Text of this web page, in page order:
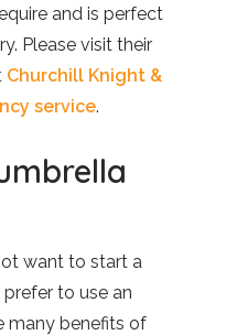
and is perfect
Please visit their
Churchill Knight &
service.
want to start a
to use an
many benefits of